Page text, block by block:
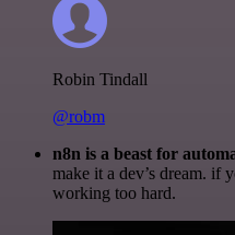
Robin Tindall
@robm
n8n is a beast for
make it a dev’s dream. if
working too hard.